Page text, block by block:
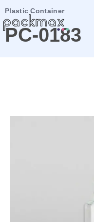
Plastic Container
PC-0183